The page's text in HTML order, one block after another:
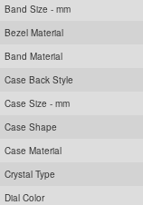
Band Size - mm
Bezel Material
Band Material
Case Back Style
Case Size - mm
Case Shape
Case Material
Crystal Type
Dial Color